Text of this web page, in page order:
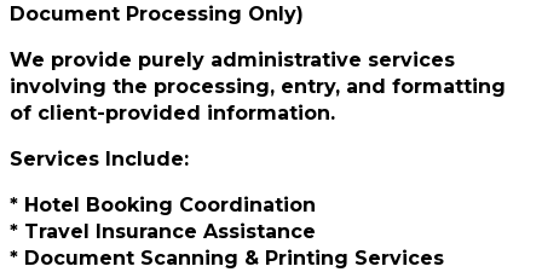
Document Processing Only)
We provide purely administrative services
involving the processing, entry, and formatting
of client-provided information.
Services Include:
* Hotel Booking Coordination
* Travel Insurance Assistance
* Document Scanning & Printing Services